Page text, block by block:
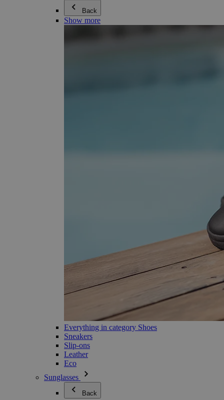
Back
Show more
Everything in category Shoes
Sneakers
Slip-ons
Leather
Eco
Sunglasses
Back